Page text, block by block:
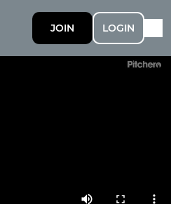
JOIN LOGIN